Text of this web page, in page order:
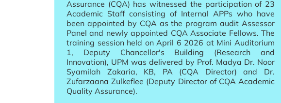
Assurance (CQA) has witnessed the participation of 23
Academic Staff consisting of Internal APPs who have
been appointed by CQA as the program audit Assessor
Panel and newly appointed CQA Associate Fellows. The
training session held on April 6 2026 at Mini Auditorium
1, Deputy Chancellor's Building (Research and
Innovation), UPM was delivered by Prof. Madya Dr. Noor
Syamilah Zakaria, KB, PA (CQA Director) and Dr.
Zufarzaana Zulkeflee (Deputy Director of CQA Academic
Quality Assurance).